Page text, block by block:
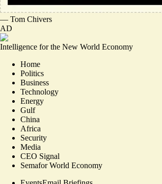
— Tom Chivers
AD
Intelligence for the New World Economy
Home
Politics
Business
Technology
Energy
Gulf
China
Africa
Security
Media
CEO Signal
Semafor World Economy